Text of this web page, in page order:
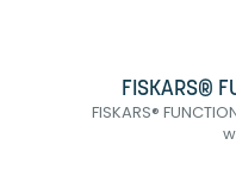
FISKARS®
FISKARS®